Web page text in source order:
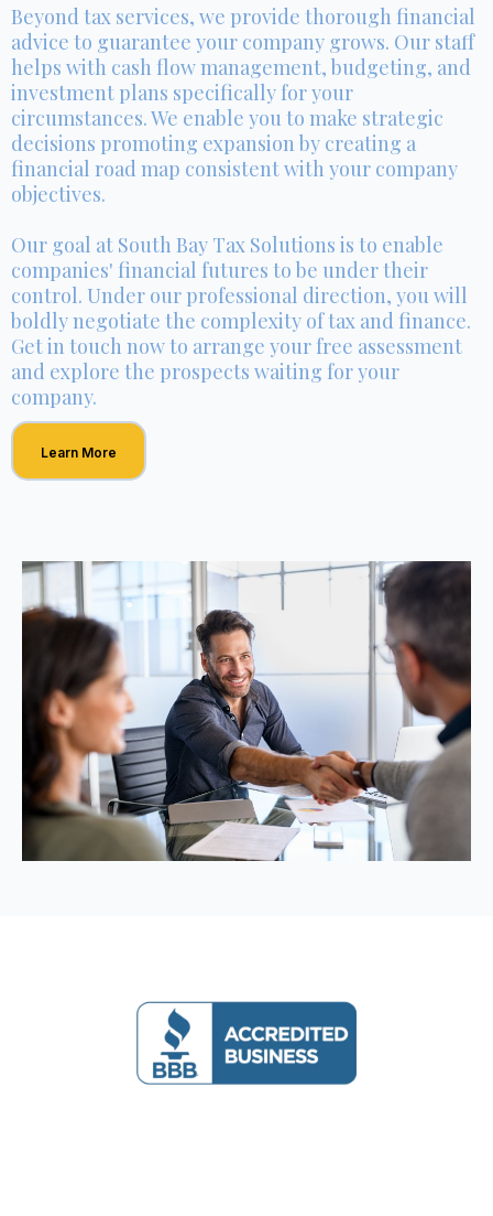
Beyond tax services, we provide thorough financial
advice to guarantee your company grows. Our staff
helps with cash flow management, budgeting, and
investment plans specifically for your
circumstances. We enable you to make strategic
decisions promoting expansion by creating a
financial road map consistent with your company
objectives.
Our goal at South Bay Tax Solutions is to enable
companies' financial futures to be under their
control. Under our professional direction, you will
boldly negotiate the complexity of tax and finance.
Get in touch now to arrange your free assessment
and explore the prospects waiting for your
company.
Learn More